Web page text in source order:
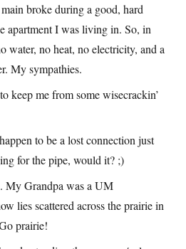
broke during a good, hard
apartment I was living in. So, in
water, no heat, no electricity, and a
My sympathies.
keep me from some wisecrackin’
to be a lost connection just
for the pipe, would it? ;)
My Grandpa was a UM
lies scattered across the prairie in
prairie!